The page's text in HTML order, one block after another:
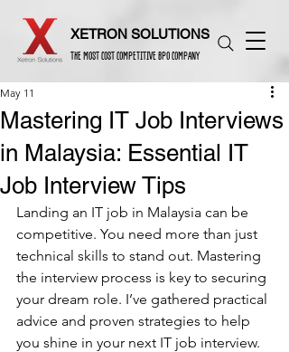
XETRON SOLUTIONS
THE MOST COST COMPETITIVE BPO COMPANY
Mastering IT Job Interviews
in Malaysia: Essential IT
Job Interview Tips
May 11
Landing an IT job in Malaysia can be
competitive. You need more than just
technical skills to stand out. Mastering
the interview process is key to securing
your dream role. I’ve gathered practical
advice and proven strategies to help
you shine in your next IT job interview.